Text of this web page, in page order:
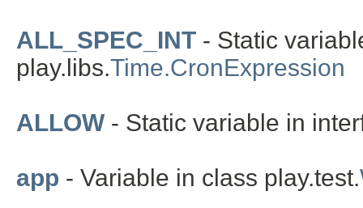
ALL_SPEC_INT - Static
play.libs.Time.CronExpression
ALLOW- Static variable in
app - Variable in class play.test.